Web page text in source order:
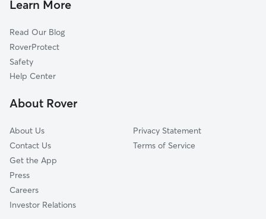
Hibernia Hill
Bullard Hill
Utha Street
Skyline Dr
Learn More
Read Our Blog
RoverProtect
Safety
Help Center
About Rover
About Us
Contact Us
Get the App
Press
Careers
Investor Relations
Privacy Statement
Terms of Service